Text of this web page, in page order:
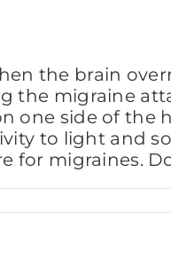
the brain
the migraine
one side of the
to light and
for migraines.